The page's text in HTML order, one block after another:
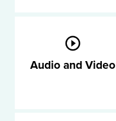
Audio and Video